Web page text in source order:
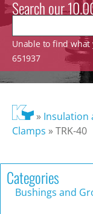
Search our
Unable to find what
651937
» Insulation
Clamps »TRK-40
Categories
Bushings and